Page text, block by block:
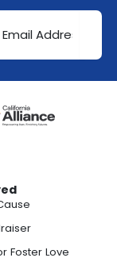
Foster Love